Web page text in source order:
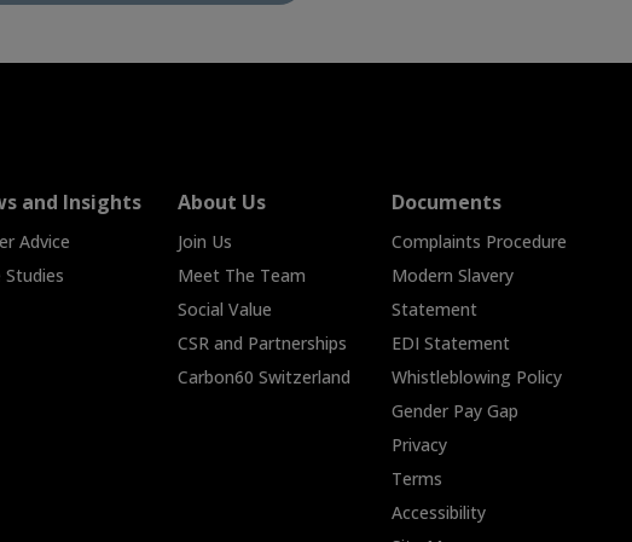
and Insights
Advice
Studies
About Us
Join Us
Meet The Team
Social Value
CSR and Partnerships
Carbon60 Switzerland
Documents
Complaints Procedure
Modern Slavery
Statement
EDI Statement
Whistleblowing Policy
Gender Pay Gap
Privacy
Terms
Accessibility